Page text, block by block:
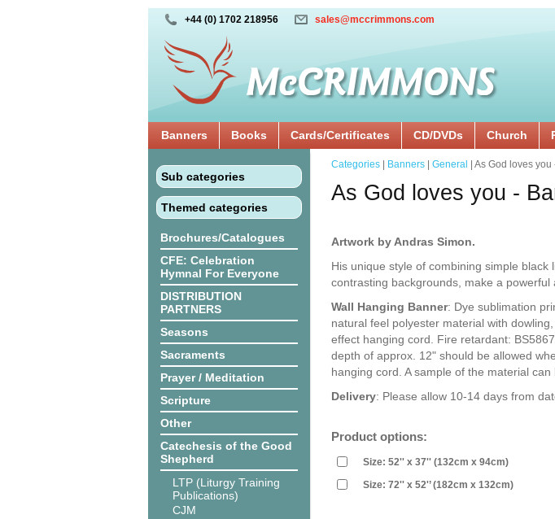
+44 (0) 1702 218956 sales@mccrimmons.com
Banners Books Cards/Certificates CD/DVDs Church
Sub categories
Themed categories
Brochures/Catalogues
CFE: Celebration
Hymnal For Everyone
DISTRIBUTION
PARTNERS
Seasons
Sacraments
Prayer / Meditation
Scripture
Other
Catechesis of the Good
Shepherd
LTP (Liturgy Training
Publications)
CJM
Categories Banners General | As God loves
As God loves you -
Artwork by Andras Simon.
His unique style of combining simple
contrasting backgrounds, make a powerful
Wall Hanging Banner: Dye sublimation
natural feel polyester material with
effect hanging cord. Fire retardant:
depth of approx. 12" should be allowed
hanging cord. A sample of the material
Delivery: Please allow 10-14 days from
Product options:
Size: 52'' x 37'' (132cm x 94cm)
Size: 72'' x 52'’ (182cm x 132cm)